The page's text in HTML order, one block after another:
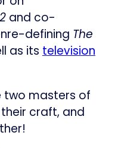
and co-
defining The
as its television
two masters of
craft, and